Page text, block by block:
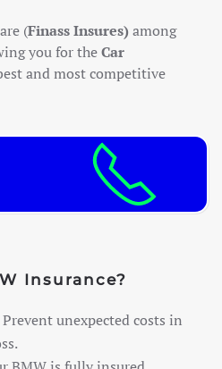
(Finass Insures)among
you for theCar
and most competitive
Insurance?
unexpected costs in